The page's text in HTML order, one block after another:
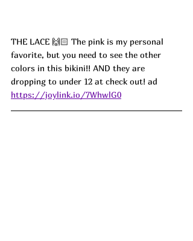
THE LACE 🙌🏻 The pink is my personal
favorite, but you need to see the other
colors in this bikini!! AND they are
dropping to under 12 at check out! ad
https://joylink.io/7WhwlG0